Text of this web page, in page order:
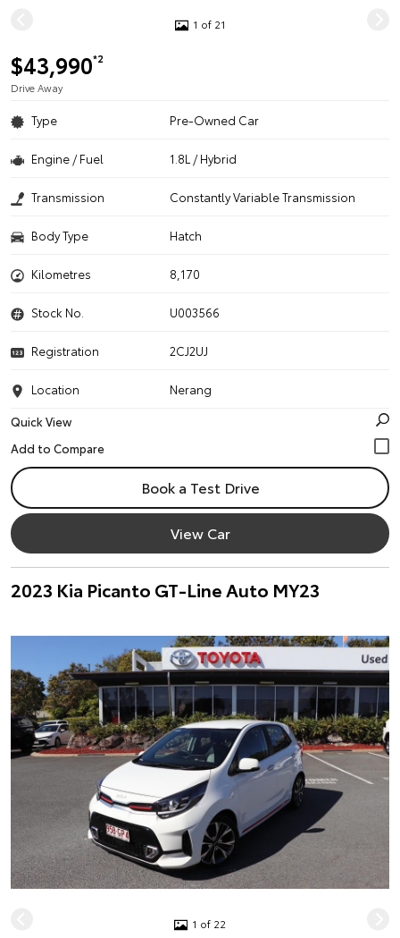
1 of 21
$43,990*2
Drive Away
Type Pre-Owned Car
Engine / Fuel 1.8L / Hybrid
Transmission Constantly Variable Transmission
Body Type Hatch
Kilometres 8,170
Stock No. U003566
Registration 2CJ2UJ
Location
Nerang
Quick View
Book a Test Drive
View Car
2023 Kia Picanto GT-Line Auto MY23
1 of 22